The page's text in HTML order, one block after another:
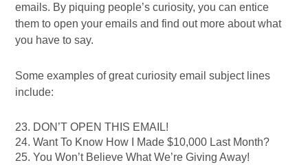
emails. By piquing people’s curiosity, you can entice
them to open your emails and find out more about what
you have to say.
Some examples of great curiosity email subject lines
include:
23. DON’T OPEN THIS EMAIL!
24. Want To Know How I Made $10,000 Last Month?
25. You Won’t Believe What We’re Giving Away!